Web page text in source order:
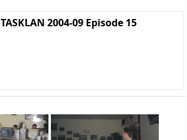
TASKLAN 2004-09 Episode 15